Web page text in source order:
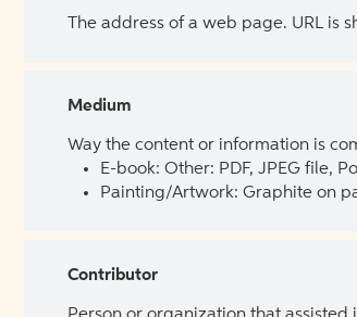
The address of a web page. URL is
Medium
Way the content or information is
E-book: Other: PDF, JPEG file,
Painting/Artwork: Graphite on
Contributor